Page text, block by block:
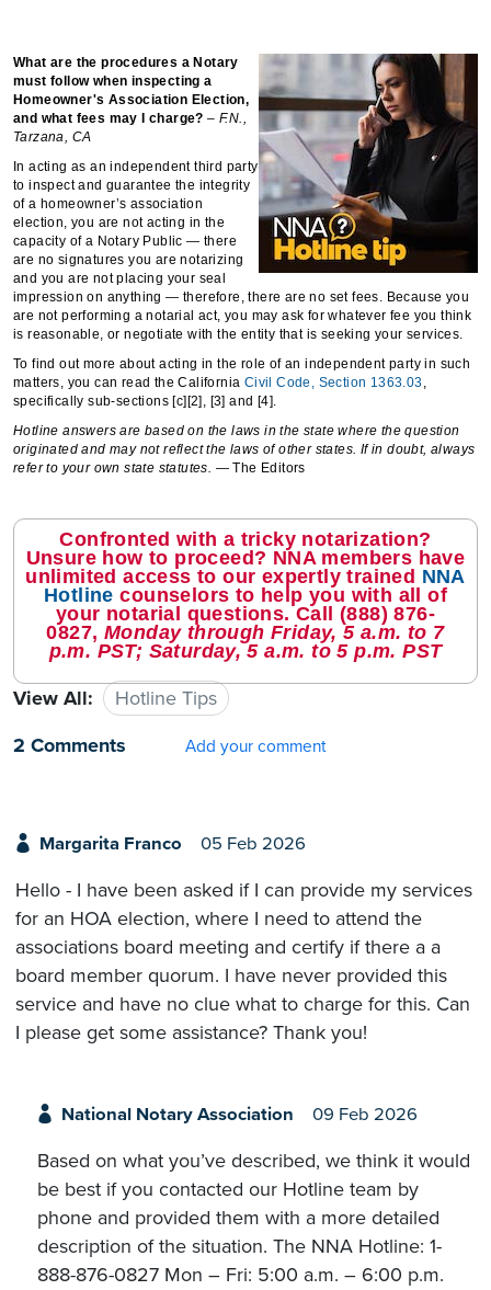
What are the procedures a Notary
must follow when inspecting a
Homeowner's Association Election,
and what fees may I charge?– F.N.,
Tarzana, CA
In acting as an independent third party
to inspect and guarantee the integrity
of a homeowner’s association
election, you are not acting in the
capacity of a Notary Public — there
are no signatures you are notarizing
and you are not placing your seal
impression on anything — therefore, there are no set fees. Because you
are not performing a notarial act, you may ask for whatever fee you think
is reasonable, or negotiate with the entity that is seeking your services.
To find out more about acting in the role of an independent party in such
matters, you can read the California Civil Code, Section 1363.03
specifically sub-sections [c][2], [3] and [4].
Hotline answers are based on the laws in the state where the question
originated and may not reflect the laws of other states. If in doubt, always
refer to your own state statutes. — The Editors
Confronted with a tricky notarization?
Unsure how to proceed? NNA members have
unlimited access to our expertly trained NNA
Hotline counselors to help you with all of
your notarial questions. Call (888) 876-
0827, Monday through Friday, 5 a.m. to 7
p.m. PST; Saturday, 5 a.m. to 5 p.m. PST
View All:
Hotline Tips
2 Comments
Add your comment
Margarita Franco 05 Feb 2026
Hello - I have been asked if I can provide my services
for an HOA election, where I need to attend the
associations board meeting and certify if there a a
board member quorum. I have never provided this
service and have no clue what to charge for this. Can
I please get some assistance? Thank you!
National Notary Association 09 Feb 2026
Based on what you’ve described, we think it would
be best if you contacted our Hotline team by
phone and provided them with a more detailed
description of the situation. The NNA Hotline: 1-
888-876-0827 Mon – Fri: 5:00 a.m. – 6:00 p.m.